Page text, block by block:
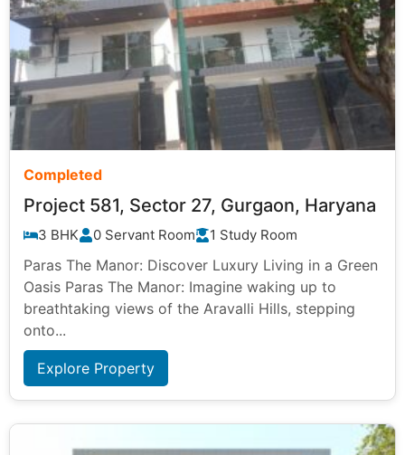
Completed
Project 581, Sector 27, Gurgaon, Haryana
3 BHK 0 Servant Room 1 Study Room
Paras The Manor: Discover Luxury Living in a Green
Oasis Paras The Manor: Imagine waking up to
breathtaking views of the Aravalli Hills, stepping
onto...
Explore Property